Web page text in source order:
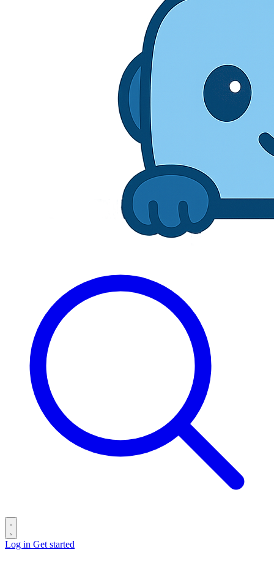
Log in Get started